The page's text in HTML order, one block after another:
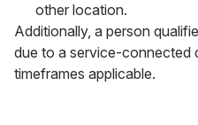
other location.
Additionally, a person
due to a service-connected
timeframes applicable.